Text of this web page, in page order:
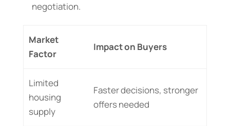
negotiation.
Market
Factor
Impact on Buyers
Limited
housing
supply
Faster decisions, stronger
offers needed